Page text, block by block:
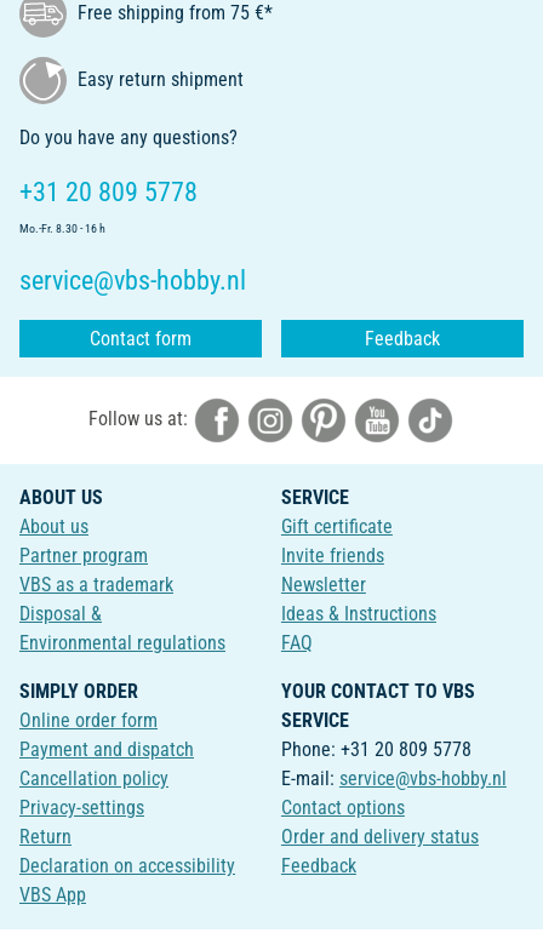
Free shipping from 75 €*
Easy return shipment
Do you have any questions?
+31 20 809 5778
Mo.-Fr. 8.30 - 16 h
service@vbs-hobby.nl
Contact form Feedback
Follow us at:
ABOUT US
About us
Partner program
VBS as a trademark
Disposal &
Environmental regulations
SERVICE
Gift certificate
Invite friends
Newsletter
Ideas & Instructions
FAQ
SIMPLY ORDER
Online order form
Payment and dispatch
Cancellation policy
Privacy-settings
Return
Declaration on accessibility
VBS App
YOUR CONTACT TO VBS
SERVICE
Phone: +31 20 809 5778
E-mail: service@vbs-hobby.nl
Contact options
Order and delivery status
Feedback